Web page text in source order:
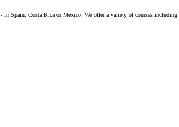
in Spain, Costa Rica or Mexico. We offer a variety of courses including: